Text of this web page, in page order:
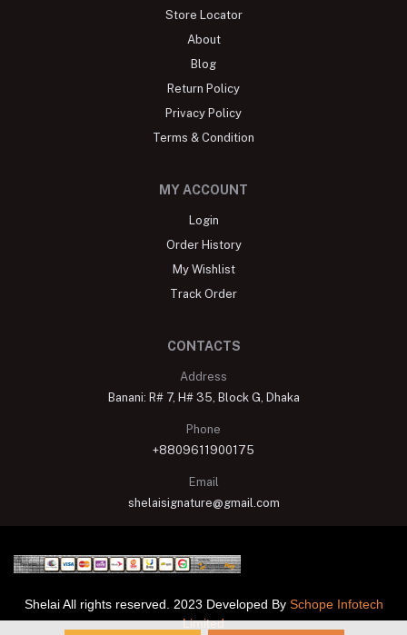
Store Locator
About
Blog
Return Policy
Privacy Policy
Terms & Condition
MY ACCOUNT
Login
Order History
My Wishlist
Track Order
CONTACTS
Address
Banani: R# 7, H# 35, Block G, Dhaka
Phone
+8809611900175
Email
shelaisignature@gmail.com
Shelai All rights reserved. 2023 Developed By Schope Infotech
Limited